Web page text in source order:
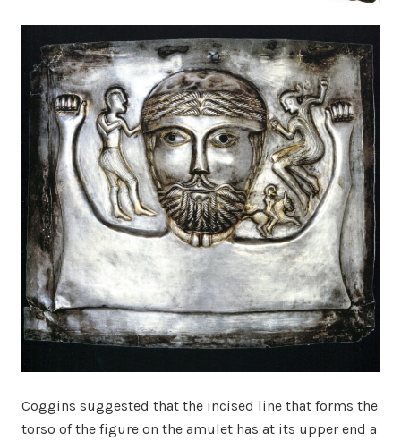
Coggins suggested that the incised line that forms the
torso of the figure on the amulet has at its upper end a